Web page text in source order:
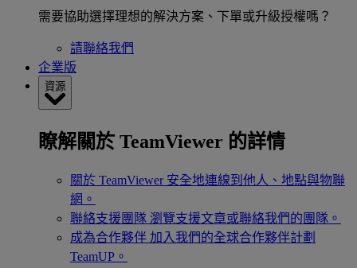
需要協助選擇理想的解決方案、下單或升級授權嗎？
請聯絡我們
企業版
資源
瞭解關於 TeamViewer 的詳情
關於 TeamViewer 安全地連線到他人、地點與物聯
網。
聯絡支援團隊 瀏覽支援文章或聯絡我們的團隊。
成為合作夥伴 加入我們的全球合作夥伴計劃
TeamUP。